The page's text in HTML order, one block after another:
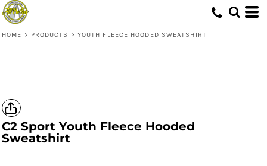
HOME > PRODUCTS > YOUTH FLEECE HOODED SWEATSHIRT
C2 Sport Youth Fleece Hooded
Sweatshirt